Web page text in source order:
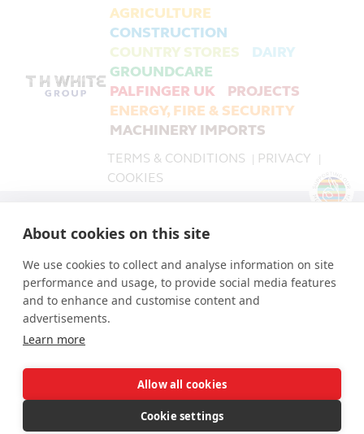
About cookies on this site
We use cookies to collect and analyse information on site
performance and usage, to provide social media features
and to enhance and customise content and
advertisements.
Learn more
Allow all cookies
Cookie settings
AGRICULTURE
CONSTRUCTION
COUNTRY STORES
DAIRY
GROUNDCARE
PALFINGER UK
PROJECTS
ENERGY, FIRE & SECURITY
MACHINERY IMPORTS
TERMS & CONDITIONS | PRIVACY |
COOKIES
part of the T H WHITE Group.
T H WHITE Limited Company number 519868.
The Registered Office for all companies in the T H
WHITE Group is: Nursteed Road, Devizes, Wiltshire, SN10
© T H WHITE Holdings Ltd 2026 | © T H WHITE Ltd 2026
| © T H WHITE Installation Ltd 2026 | © T H WHITE